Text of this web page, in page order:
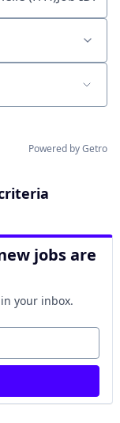
Powered by Getro
jobs are
your inbox.